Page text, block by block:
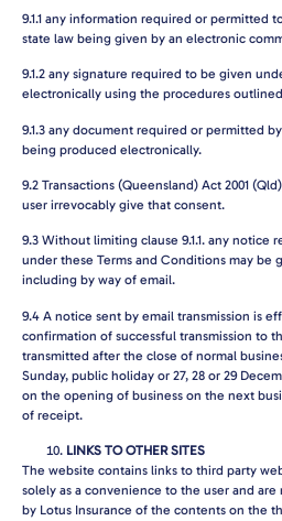
9.1.1 any information required or permitted
state law being given by an electronic
9.1.2 any signature required to be given
electronically using the procedures
9.1.3 any document required or permitted
being produced electronically.
9.2 Transactions (Queensland) Act 2001
user irrevocably give that consent.
9.3 Without limiting clause 9.1.1. any notice
under these Terms and Conditions may be
including by way of email.
9.4 A notice sent by email transmission is
confirmation of successful transmission to
transmitted after the close of normal
Sunday, public holiday or 27, 28 or 29
on the opening of business on the next
of receipt.
LINKS TO OTHER SITES
The website contains links to third party
solely as a convenience to the user and
by Lotus Insurance of the contents on the